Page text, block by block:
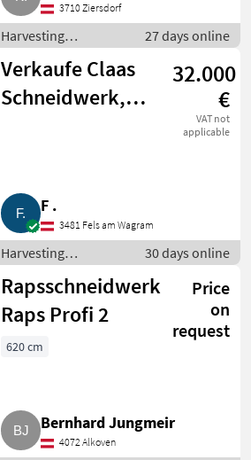
3710 Ziersdorf
Harvesting
equipment crop
fields / Crop headers
27 days online
Verkaufe Claas
Schneidwerk,
32.000
€
VAT not
applicable
F .
3481 Fels am Wagram
Harvesting
equipment crop
fields / Crop headers
30 days online
Rapsschneidwerk
Raps Profi 2
Price
on
request
620 cm
Bernhard Jungmeir
4072 Alkoven